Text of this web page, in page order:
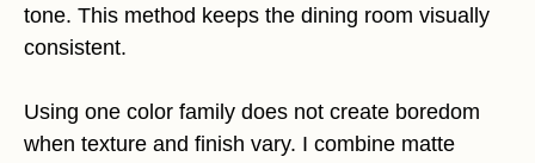
tone. This method keeps the dining room visually
consistent.
Using one color family does not create boredom
when texture and finish vary. I combine matte